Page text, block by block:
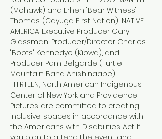
(Mohawk) and Erhen "Bear Witness"
Thomas (Cayuga First Nation), NATIVE
AMERICA Executive Producer Gary
Glassman, Producer/Director Charles
"Boots" Kennedye (Kiowa), and
Producer Pam Belgarde (Turtle
Mountain Band Anishinaabe).
THIRTEEN, North American Indigenous
Center of New York and Providence
Pictures are committed to creating
inclusive spaces in accordance with
the Americans with Disabilities Act. If